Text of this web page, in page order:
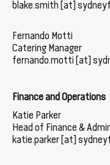
blake.smith [at]
Fernando Motti
Catering Manager
fernando.motti [at]
Finance and Operations
Katie Parker
Head of Finance &
katie.parker [at]